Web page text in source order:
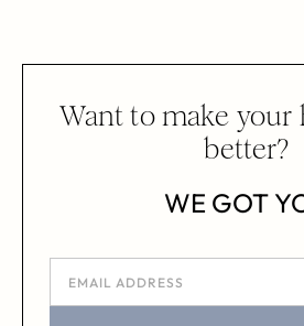
Want to make your
better?
WE GOT